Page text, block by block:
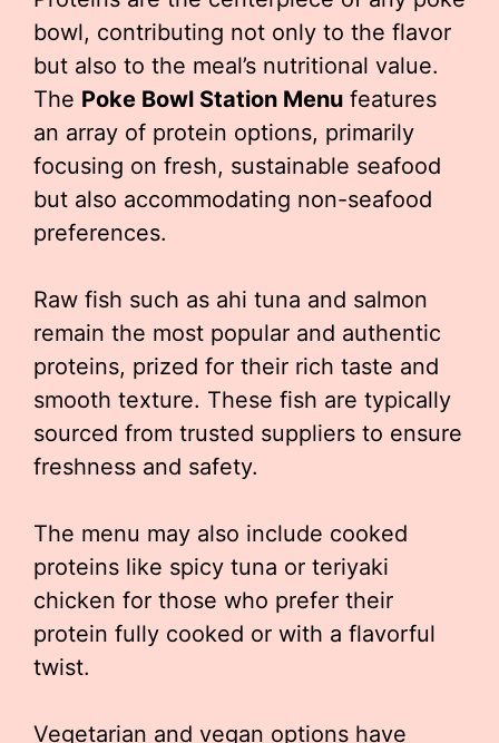
bowl, contributing not only to the flavor
but also to the meal’s nutritional value.
The Poke Bowl Station Menu features
an array of protein options, primarily
focusing on fresh, sustainable seafood
but also accommodating non-seafood
preferences.
Raw fish such as ahi tuna and salmon
remain the most popular and authentic
proteins, prized for their rich taste and
smooth texture. These fish are typically
sourced from trusted suppliers to ensure
freshness and safety.
The menu may also include cooked
proteins like spicy tuna or teriyaki
chicken for those who prefer their
protein fully cooked or with a flavorful
twist.
Vegetarian and vegan options have